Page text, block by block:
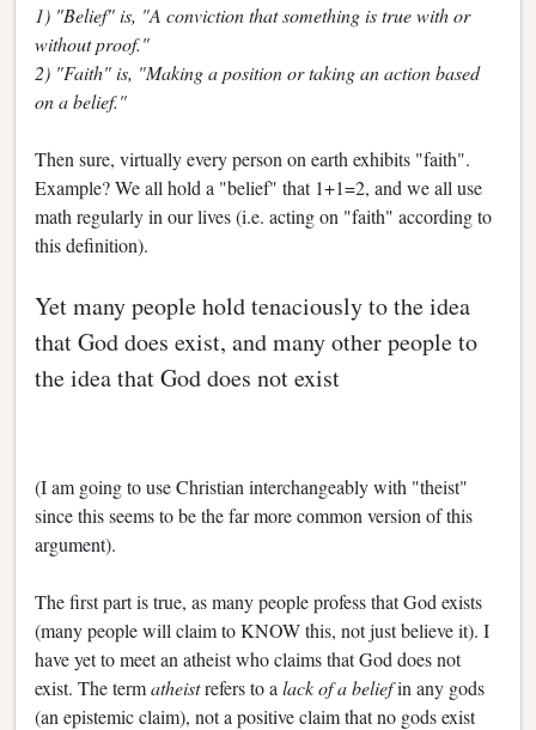
1) "Belief" is, "A conviction that something is true with or
without proof."
2) "Faith" is, "Making a position or taking an action based
on a belief."
Then sure, virtually every person on earth exhibits "faith".
Example? We all hold a "belief" that 1+1=2, and we all use
math regularly in our lives (i.e. acting on "faith" according to
this definition).
Yet many people hold tenaciously to the idea
that God does exist, and many other people to
the idea that God does not exist
(I am going to use Christian interchangeably with "theist"
since this seems to be the far more common version of this
argument).
The first part is true, as many people profess that God exists
(many people will claim to KNOW this, not just believe it). I
have yet to meet an atheist who claims that God does not
exist. The termatheistrefers to a lack of a beliefin any gods
(an epistemic claim), not a positive claim that no gods exist